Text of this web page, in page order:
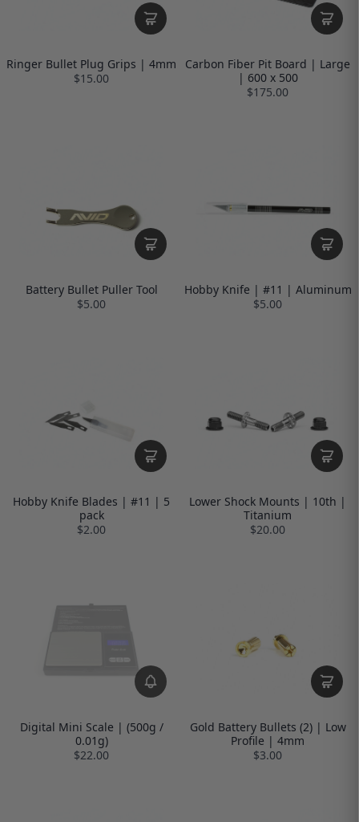
Ringer Bullet Plug Grips | 4mm
$15.00
Carbon Fiber Pit Board | Large
| 600 x 500
$175.00
Battery Bullet Puller Tool
$5.00
Hobby Knife | #11 | Aluminum
$5.00
Hobby Knife Blades | #11 | 5
pack
$2.00
Lower Shock Mounts | 10th |
Titanium
$20.00
Digital Mini Scale | (500g /
0.01g)
$22.00
Gold Battery Bullets (2) | Low
Profile | 4mm
$3.00